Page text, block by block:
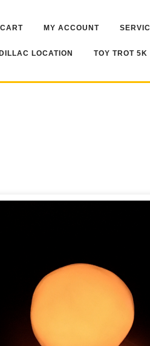
CART MY ACCOUNT
LOCATION TOY TROT 5K